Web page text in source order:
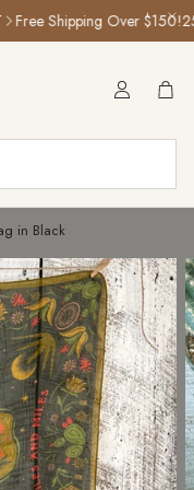
Shipping Over $150!25%
in Black